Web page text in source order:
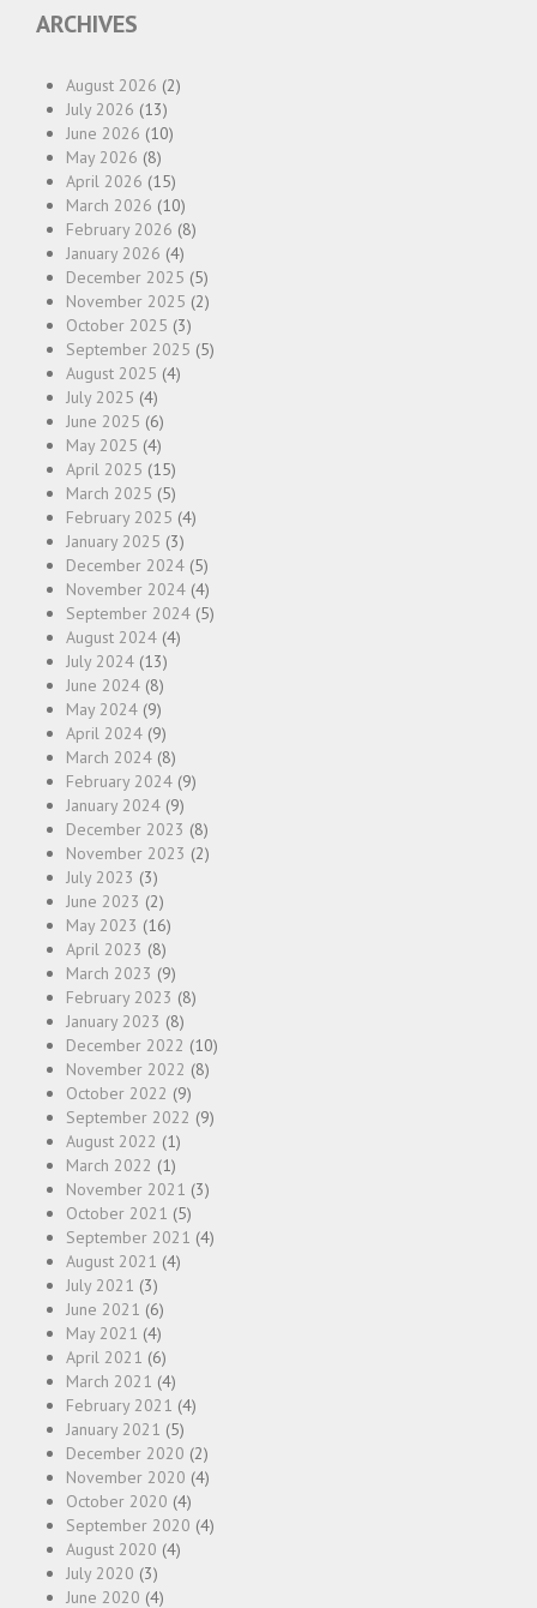
ARCHIVES
August 2026 (2)
July 2026 (13)
June 2026 (10)
May 2026 (8)
April 2026 (15)
March 2026 (10)
February 2026 (8)
January 2026 (4)
December 2025 (5)
November 2025 (2)
October 2025 (3)
September 2025 (5)
August 2025 (4)
July 2025 (4)
June 2025 (6)
May 2025 (4)
April 2025 (15)
March 2025 (5)
February 2025 (4)
January 2025 (3)
December 2024 (5)
November 2024 (4)
September 2024 (5)
August 2024 (4)
July 2024 (13)
June 2024 (8)
May 2024 (9)
April 2024 (9)
March 2024 (8)
February 2024 (9)
January 2024 (9)
December 2023 (8)
November 2023 (2)
July 2023 (3)
June 2023 (2)
May 2023 (16)
April 2023 (8)
March 2023 (9)
February 2023 (8)
January 2023 (8)
December 2022 (10)
November 2022 (8)
October 2022 (9)
September 2022 (9)
August 2022 (1)
March 2022 (1)
November 2021 (3)
October 2021 (5)
September 2021 (4)
August 2021 (4)
July 2021 (3)
June 2021 (6)
May 2021 (4)
April 2021 (6)
March 2021 (4)
February 2021 (4)
January 2021 (5)
December 2020 (2)
November 2020 (4)
October 2020 (4)
September 2020 (4)
August 2020 (4)
July 2020 (3)
June 2020 (4)